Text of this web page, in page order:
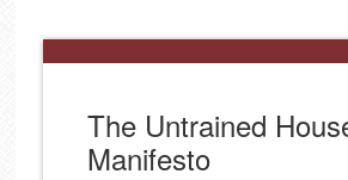
The Untrained
Manifesto